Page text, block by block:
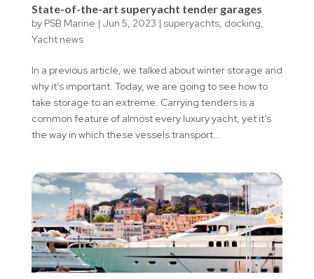
State-of-the-art superyacht tender garages
by PSB Marine | Jun 5, 2023 | superyachts, docking,
Yacht news
In a previous article, we talked about winter storage and
why it’s important. Today, we are going to see how to
take storage to an extreme. Carrying tenders is a
common feature of almost every luxury yacht, yet it’s
the way in which these vessels transport...